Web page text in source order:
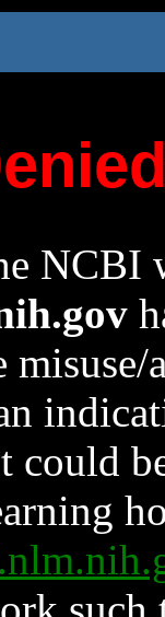
NCBI